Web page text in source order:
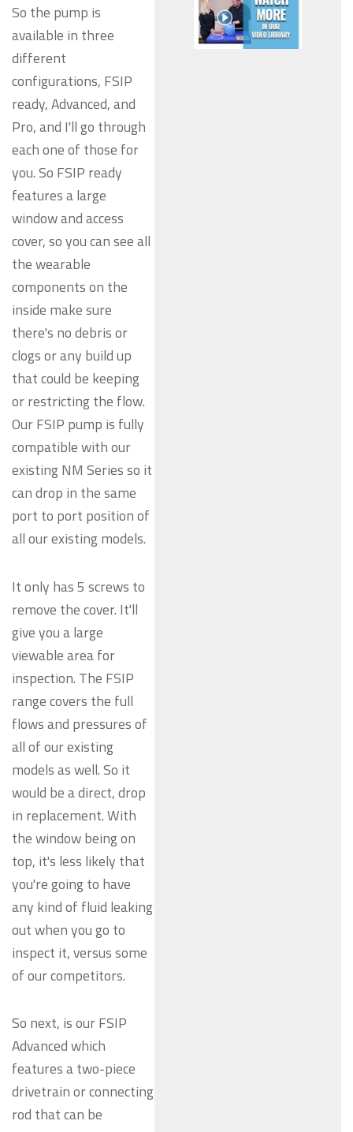
So the pump is
available in three
different
configurations, FSIP
ready, Advanced, and
Pro, and I'll go through
each one of those for
you. So FSIP ready
features a large
window and access
cover, so you can see all
the wearable
components on the
inside make sure
there's no debris or
clogs or any build up
that could be keeping
or restricting the flow.
Our FSIP pump is fully
compatible with our
existing NM Series so it
can drop in the same
port to port position of
all our existing models.
It only has 5 screws to
remove the cover. It'll
give you a large
viewable area for
inspection. The FSIP
range covers the full
flows and pressures of
all of our existing
models as well. So it
would be a direct, drop
in replacement. With
the window being on
top, it's less likely that
you're going to have
any kind of fluid leaking
out when you go to
inspect it, versus some
of our competitors.
So next, is our FSIP
Advanced which
features a two-piece
drivetrain or connecting
rod that can be